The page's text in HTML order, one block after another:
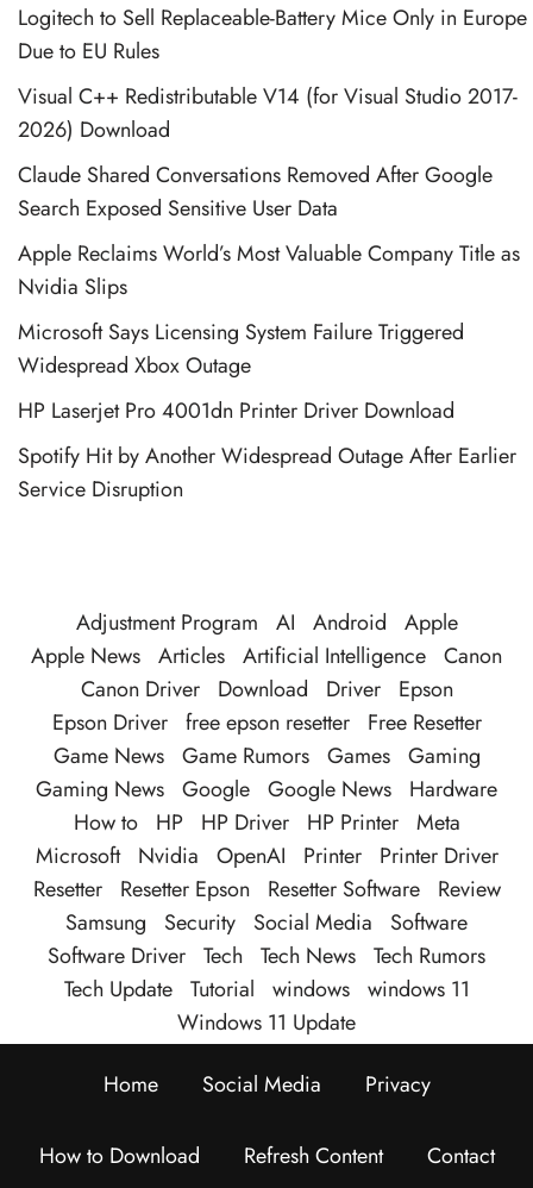
Logitech to Sell Replaceable-Battery Mice Only in Europe
Due to EU Rules
Visual C++ Redistributable V14 (for Visual Studio 2017-
2026) Download
Claude Shared Conversations Removed After Google
Search Exposed Sensitive User Data
Apple Reclaims World’s Most Valuable Company Title as
Nvidia Slips
Microsoft Says Licensing System Failure Triggered
Widespread Xbox Outage
HP Laserjet Pro 4001dn Printer Driver Download
Spotify Hit by Another Widespread Outage After Earlier
Service Disruption
Adjustment Program AI Android
Apple
Apple News Articles Artificial Intelligence Canon
Canon Driver
Download Driver
Epson
Epson Driver free epson resetter
Free Resetter
Game News Game Rumors Games Gaming
Gaming News Google Google News
Hardware
How to
HP HP Driver HP Printer Meta
Microsoft
Nvidia OpenAI Printer
Printer Driver
Resetter
Resetter Epson Resetter Software
Review
Samsung
Security Social Media
Software
Software Driver Tech Tech News Tech Rumors
Tech Update Tutorial windows windows 11
Windows 11 Update
Home
Social Media Privacy
How to Download Refresh Content Contact